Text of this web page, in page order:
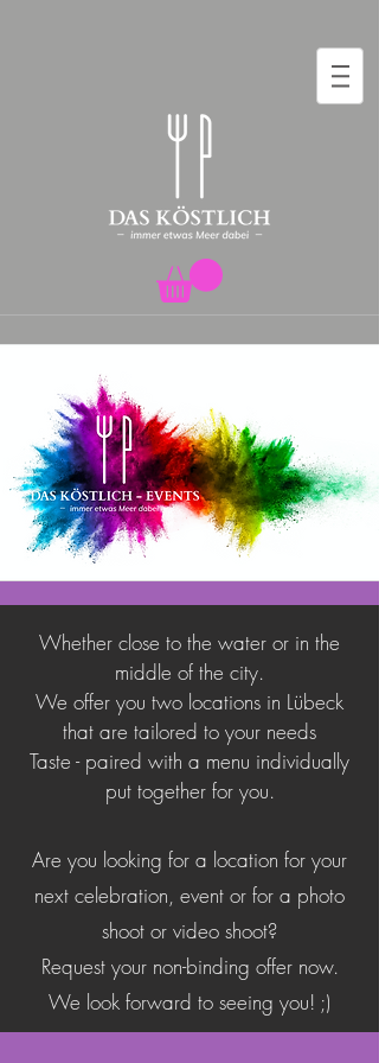
Whether close to the water or in the
middle of the city.
We offer you two locations in Lübeck
that are tailored to your needs
Taste - paired with a menu individually
put together for you.
Are you looking for a location for your
next celebration, event or for a photo
shoot or video shoot?
Request your non-binding offer now.
We look forward to seeing you! ;)